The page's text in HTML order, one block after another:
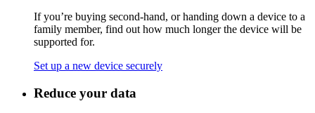
If you’re buying second-hand, or handing down a device to a
family member, find out how much longer the device will be
supported for.
Set up a new device securely
Reduce your data